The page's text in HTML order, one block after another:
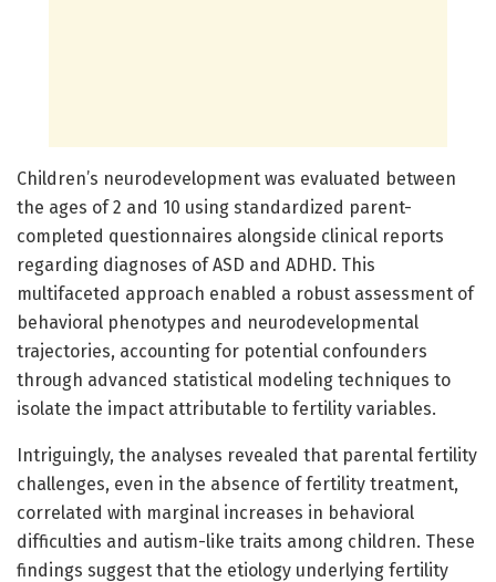
Children’s neurodevelopment was evaluated between
the ages of 2 and 10 using standardized parent-
completed questionnaires alongside clinical reports
regarding diagnoses of ASD and ADHD. This
multifaceted approach enabled a robust assessment of
behavioral phenotypes and neurodevelopmental
trajectories, accounting for potential confounders
through advanced statistical modeling techniques to
isolate the impact attributable to fertility variables.
Intriguingly, the analyses revealed that parental fertility
challenges, even in the absence of fertility treatment,
correlated with marginal increases in behavioral
difficulties and autism-like traits among children. These
findings suggest that the etiology underlying fertility